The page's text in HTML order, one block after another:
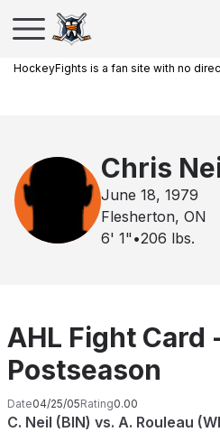
HockeyFights is a fan site with no
Chris
June 18, 1979
Flesherton, ON
6' 1" •206 lbs.
AHL Fight
Postseason
Date04/25/05Rating0.00
C. Neil (BIN) vs. A. Rouleau